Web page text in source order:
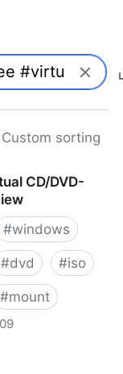
Custom sorting
CD/DVD-
#windows
#dvd #iso
#mount